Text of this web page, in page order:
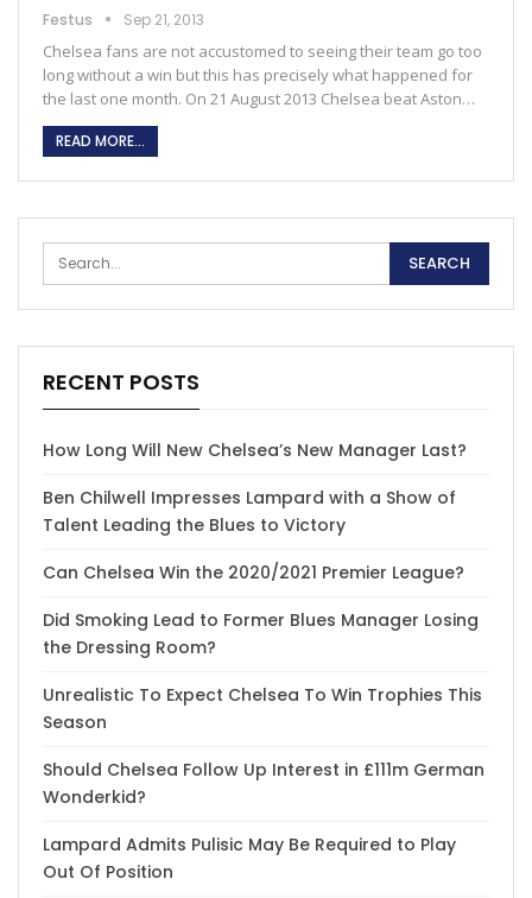
Festus Sep 21, 2013
Chelsea fans are not accustomed to seeing their team go too
long without a win but this has precisely what happened for
the last one month. On 21 August 2013 Chelsea beat Aston…
READ MORE...
RECENT POSTS
How Long Will New Chelsea’s New Manager Last?
Ben Chilwell Impresses Lampard with a Show of
Talent Leading the Blues to Victory
Can Chelsea Win the 2020/2021 Premier League?
Did Smoking Lead to Former Blues Manager Losing
the Dressing Room?
Unrealistic To Expect Chelsea To Win Trophies This
Season
Should Chelsea Follow Up Interest in £111m German
Wonderkid?
Lampard Admits Pulisic May Be Required to Play
Out Of Position